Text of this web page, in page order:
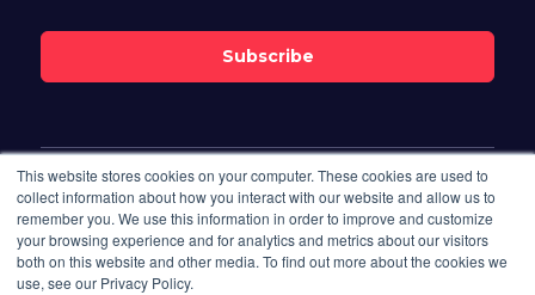
This website stores cookies on your computer. These cookies are used to
collect information about how you interact with our website and allow us to
remember you. We use this information in order to improve and customize
your browsing experience and for analytics and metrics about our visitors
both on this website and other media. To find out more about the cookies we
use, see our Privacy Policy.
Follow Us On
Subscribe